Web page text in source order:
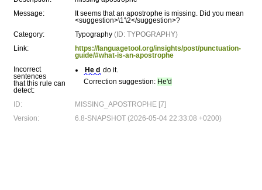
Message:
It seems that an apostrophe is missing. Did you mean
<suggestion>\1'\2</suggestion>?
Category:
Typography (ID: TYPOGRAPHY)
Link:
https://languagetool.org/insights/post/punctuation-
guide/#what-is-an-apostrophe
Incorrect
sentences
that this rule can
detect:
He d do it.
Correction suggestion: He'd
ID:
MISSING_APOSTROPHE [7]
Version:
6.8-SNAPSHOT (2026-05-04 22:33:08 +0200)